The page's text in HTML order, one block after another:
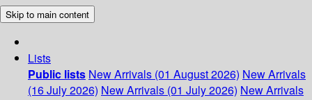
Skip to main content
Lists
Public lists New Arrivals (01 August 2026) New Arrivals
(16 July 2026) New Arrivals (01 July 2026) New Arrivals